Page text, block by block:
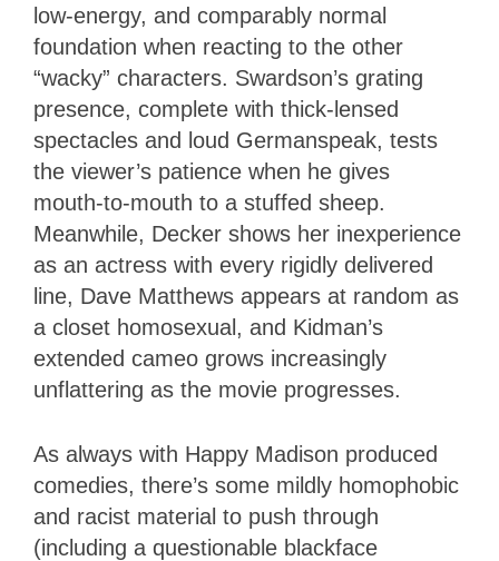
low-energy, and comparably normal
foundation when reacting to the other
“wacky” characters. Swardson’s grating
presence, complete with thick-lensed
spectacles and loud Germanspeak, tests
the viewer’s patience when he gives
mouth-to-mouth to a stuffed sheep.
Meanwhile, Decker shows her inexperience
as an actress with every rigidly delivered
line, Dave Matthews appears at random as
a closet homosexual, and Kidman’s
extended cameo grows increasingly
unflattering as the movie progresses.
As always with Happy Madison produced
comedies, there’s some mildly homophobic
and racist material to push through
(including a questionable blackface